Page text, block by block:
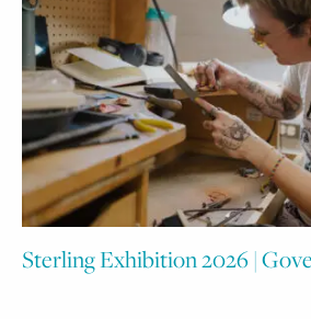
Sterling Exhibition 2026 |